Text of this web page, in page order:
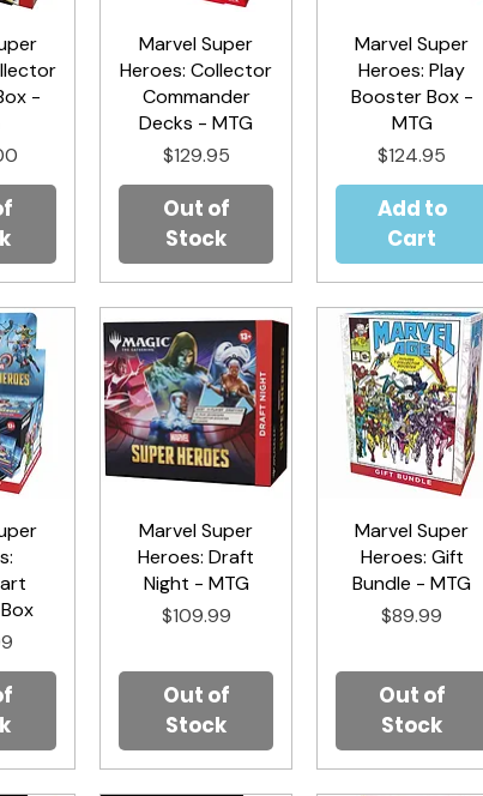
-
Quick View
Marvel Super
Heroes: Collector
Commander
Decks - MTG
Price
$129.95
Out of
Stock
Quick View
Marvel Super
Heroes: Play
Booster Box -
MTG
Price
$124.95
Add to
Cart
Quick View
Marvel Super
Heroes: Draft
Night - MTG
Price
$109.99
Out of
Stock
Quick View
Marvel Super
Heroes: Gift
Bundle - MTG
Price
$89.99
Out of
Stock